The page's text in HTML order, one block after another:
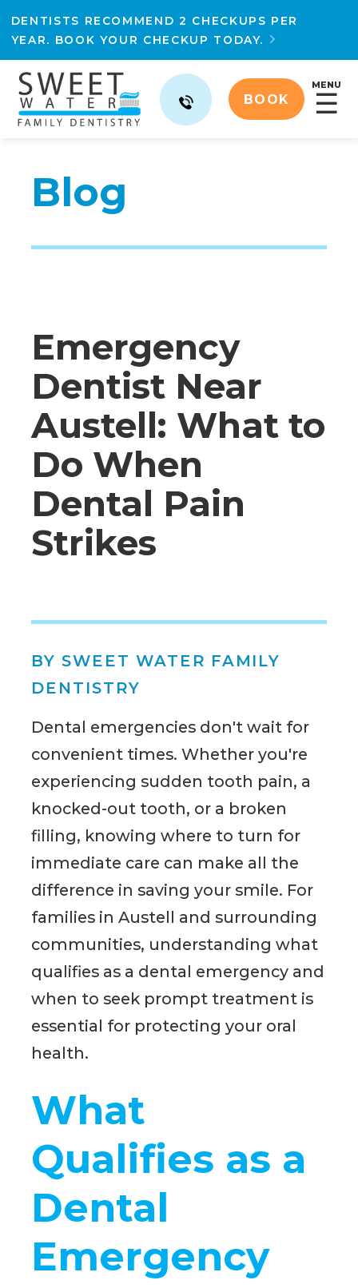
DENTISTS RECOMMEND 2 CHECKUPS PER
YEAR. BOOK YOUR CHECKUP TODAY.

BOOK
MENU
☰
Blog
Emergency
Dentist Near
Austell: What to
Do When
Dental Pain
Strikes
BY SWEET WATER FAMILY
DENTISTRY
Dental emergencies don't wait for
convenient times. Whether you're
experiencing sudden tooth pain, a
knocked-out tooth, or a broken
filling, knowing where to turn for
immediate care can make all the
difference in saving your smile. For
families in Austell and surrounding
communities, understanding what
qualifies as a dental emergency and
when to seek prompt treatment is
essential for protecting your oral
health.
What
Qualifies as a
Dental
Emergency